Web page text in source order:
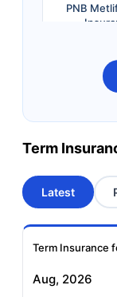
PNB
Bandhan
Term
Aviva Term
Term
Latest
Term Insurance
Aug, 2026